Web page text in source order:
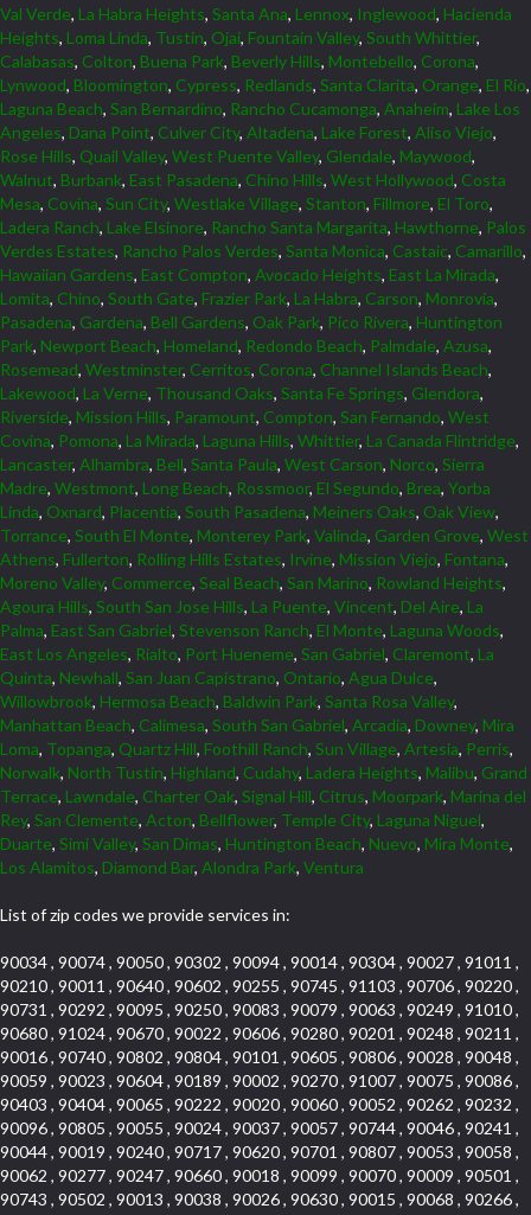
Val Verde, La Habra Heights, Santa Ana, Lennox, Inglewood, Hacienda
Heights, Loma Linda, Tustin, Ojai, Fountain Valley, South Whittier,
Calabasas, Colton, Buena Park, Beverly Hills, Montebello, Corona,
Lynwood, Bloomington, Cypress, Redlands, Santa Clarita, Orange, El Rio,
Laguna Beach, San Bernardino, Rancho Cucamonga, Anaheim, Lake Los
Angeles, Dana Point, Culver City, Altadena, Lake Forest, Aliso Viejo,
Rose Hills, Quail Valley, West Puente Valley, Glendale, Maywood,
Walnut, Burbank, East Pasadena, Chino Hills, West Hollywood, Costa
Mesa, Covina, Sun City, Westlake Village, Stanton, Fillmore, El Toro,
Ladera Ranch, Lake Elsinore, Rancho Santa Margarita, Hawthorne, Palos
Verdes Estates, Rancho Palos Verdes, Santa Monica, Castaic, Camarillo,
Hawaiian Gardens, East Compton, Avocado Heights, East La Mirada,
Lomita, Chino, South Gate, Frazier Park, La Habra, Carson, Monrovia,
Pasadena, Gardena, Bell Gardens, Oak Park, Pico Rivera, Huntington
Park, Newport Beach, Homeland, Redondo Beach, Palmdale, Azusa,
Rosemead, Westminster, Cerritos, Corona, Channel Islands Beach,
Lakewood, La Verne, Thousand Oaks, Santa Fe Springs, Glendora,
Riverside, Mission Hills, Paramount, Compton, San Fernando, West
Covina, Pomona, La Mirada, Laguna Hills, Whittier, La Canada Flintridge,
Lancaster, Alhambra, Bell, Santa Paula, West Carson, Norco, Sierra
Madre, Westmont, Long Beach, Rossmoor, El Segundo, Brea, Yorba
Linda, Oxnard, Placentia, South Pasadena, Meiners Oaks, Oak View,
Torrance, South El Monte, Monterey Park, Valinda, Garden Grove, West
Athens, Fullerton, Rolling Hills Estates, Irvine, Mission Viejo, Fontana,
Moreno Valley, Commerce, Seal Beach, San Marino, Rowland Heights,
Agoura Hills, South San Jose Hills, La Puente, Vincent, Del Aire, La
Palma, East San Gabriel, Stevenson Ranch, El Monte, Laguna Woods,
East Los Angeles, Rialto, Port Hueneme, San Gabriel, Claremont, La
Quinta, Newhall, San Juan Capistrano, Ontario, Agua Dulce,
Willowbrook, Hermosa Beach, Baldwin Park, Santa Rosa Valley,
Manhattan Beach, Calimesa, South San Gabriel, Arcadia, Downey, Mira
Loma, Topanga, Quartz Hill, Foothill Ranch, Sun Village, Artesia, Perris,
Norwalk, North Tustin, Highland, Cudahy, Ladera Heights, Malibu, Grand
Terrace, Lawndale, Charter Oak, Signal Hill, Citrus, Moorpark, Marina del
Rey, San Clemente, Acton, Bellflower, Temple City, Laguna Niguel,
Duarte, Simi Valley, San Dimas, Huntington Beach, Nuevo, Mira Monte,
Los Alamitos, Diamond Bar, Alondra Park, Ventura
List of zip codes we provide services in:
90034 , 90074 , 90050 , 90302 , 90094 , 90014 , 90304 , 90027 , 91011 ,
90210 , 90011 , 90640 , 90602 , 90255 , 90745 , 91103 , 90706 , 90220 ,
90731 , 90292 , 90095 , 90250 , 90083 , 90079 , 90063 , 90249 , 91010 ,
90680 , 91024 , 90670 , 90022 , 90606 , 90280 , 90201 , 90248 , 90211 ,
90016 , 90740 , 90802 , 90804 , 90101 , 90605 , 90806 , 90028 , 90048 ,
90059 , 90023 , 90604 , 90189 , 90002 , 90270 , 91007 , 90075 , 90086 ,
90403 , 90404 , 90065 , 90222 , 90020 , 90060 , 90052 , 90262 , 90232 ,
90096 , 90805 , 90055 , 90024 , 90037 , 90057 , 90744 , 90046 , 90241 ,
90044 , 90019 , 90240 , 90717 , 90620 , 90701 , 90807 , 90053 , 90058 ,
90062 , 90277 , 90247 , 90660 , 90018 , 90099 , 90070 , 90009 , 90501 ,
90743 , 90502 , 90013 , 90038 , 90026 , 90630 , 90015 , 90068 , 90266 ,